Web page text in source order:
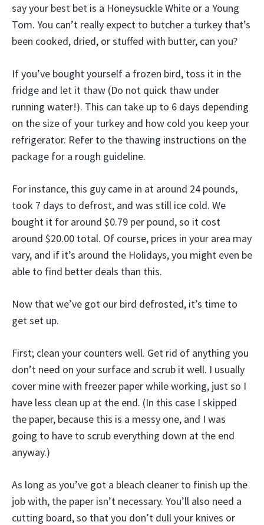
say your best bet is a Honeysuckle White or a Young
Tom. You can’t really expect to butcher a turkey that’s
been cooked, dried, or stuffed with butter, can you?
If you’ve bought yourself a frozen bird, toss it in the
fridge and let it thaw (Do not quick thaw under
running water!). This can take up to 6 days depending
on the size of your turkey and how cold you keep your
refrigerator. Refer to the thawing instructions on the
package for a rough guideline.
For instance, this guy came in at around 24 pounds,
took 7 days to defrost, and was still ice cold. We
bought it for around $0.79 per pound, so it cost
around $20.00 total. Of course, prices in your area may
vary, and if it’s around the Holidays, you might even be
able to find better deals than this.
Now that we’ve got our bird defrosted, it’s time to
get set up.
First; clean your counters well. Get rid of anything you
don’t need on your surface and scrub it well. I usually
cover mine with freezer paper while working, just so I
have less clean up at the end. (In this case I skipped
the paper, because this is a messy one, and I was
going to have to scrub everything down at the end
anyway.)
As long as you’ve got a bleach cleaner to finish up the
job with, the paper isn’t necessary. You’ll also need a
cutting board, so that you don’t dull your knives or